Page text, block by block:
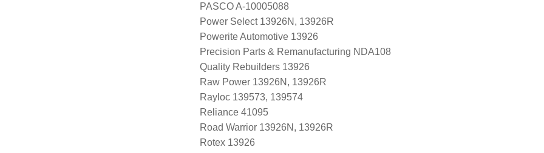
PASCO A-10005088
Power Select 13926N, 13926R
Powerite Automotive 13926
Precision Parts & Remanufacturing NDA108
Quality Rebuilders 13926
Raw Power 13926N, 13926R
Rayloc 139573, 139574
Reliance 41095
Road Warrior 13926N, 13926R
Rotex 13926